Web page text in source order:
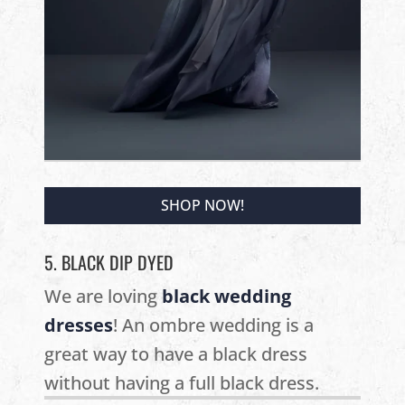
SHOP NOW!
5. BLACK DIP DYED
We are lovingblack wedding
dresses! An ombre wedding is a
great way to have a black dress
without having a full black dress.